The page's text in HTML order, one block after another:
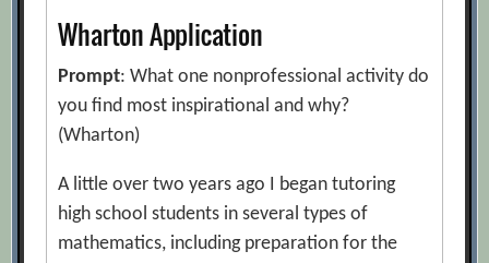
Wharton Application
Prompt: What one nonprofessional activity do
you find most inspirational and why?
(Wharton)
A little over two years ago I began tutoring
high school students in several types of
mathematics, including preparation for the